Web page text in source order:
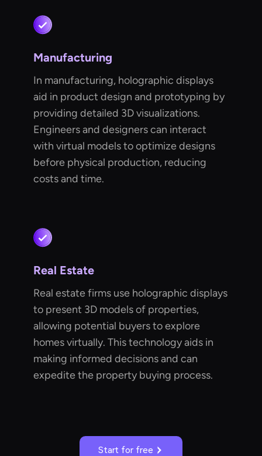
Manufacturing
In manufacturing, holographic displays
aid in product design and prototyping by
providing detailed 3D visualizations.
Engineers and designers can interact
with virtual models to optimize designs
before physical production, reducing
costs and time.
Real Estate
Real estate firms use holographic displays
to present 3D models of properties,
allowing potential buyers to explore
homes virtually. This technology aids in
making informed decisions and can
expedite the property buying process.
Start for free